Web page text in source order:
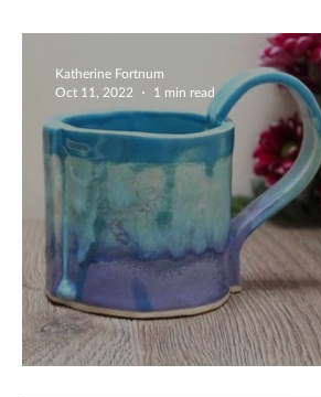
About The Studio
Cute Colourful Mugs
Katherine Fortnum
Oct 11, 2022
1 min read